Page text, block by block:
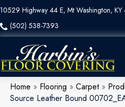
10529 Highway 44 E, Mt Washington,
(502) 538-7393
Home » Flooring » Carpet»
Source Leather Bound